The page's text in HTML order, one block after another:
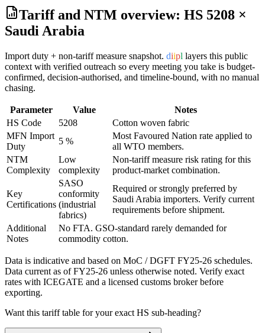
Tariff and NTM overview: HS 5208 ×
Saudi Arabia
Import duty + non-tariff measure snapshot. diipl layers this public
context with verified outreach so every meeting you take is budget-
confirmed, decision-authorised, and timeline-bound, with no manual
chasing.
Parameter Value
Notes
HS Code
5208
Cotton woven fabric
MFN Import
Duty
5 %
Most Favoured Nation rate applied to
all WTO members.
NTM
Complexity
Low
complexity
Non-tariff measure risk rating for this
product-market combination.
Key
Certifications
SASO
conformity
(industrial
fabrics)
Required or strongly preferred by
Saudi Arabia importers. Verify current
requirements before shipment.
Additional
Notes
No FTA. GSO-standard rarely demanded for
commodity cotton.
Data is indicative and based on MoC / DGFT FY25-26 schedules.
Data current as of FY25-26 unless otherwise noted. Verify exact
rates with ICEGATE and a licensed customs broker before
exporting.
Want this tariff table for your exact HS sub-heading?